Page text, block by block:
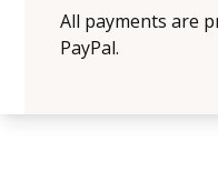
All payments are
PayPal.